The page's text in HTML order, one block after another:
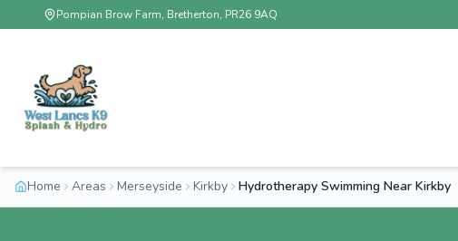
Pompian Brow Farm, Bretherton, PR26 9AQ
Home Areas Merseyside Kirkby Hydrotherapy Swimming Near Kirkby